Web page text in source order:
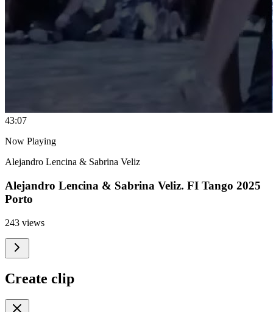
43:07
Now Playing
Alejandro Lencina & Sabrina Veliz
Alejandro Lencina & Sabrina Veliz. FI Tango 2025
Porto
243 views
Create clip